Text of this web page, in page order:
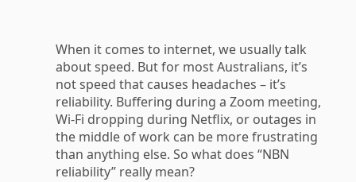
When it comes to internet, we usually talk
about speed. But for most Australians, it’s
not speed that causes headaches – it’s
reliability. Buffering during a Zoom meeting,
Wi-Fi dropping during Netflix, or outages in
the middle of work can be more frustrating
than anything else. So what does “NBN
reliability” really mean?